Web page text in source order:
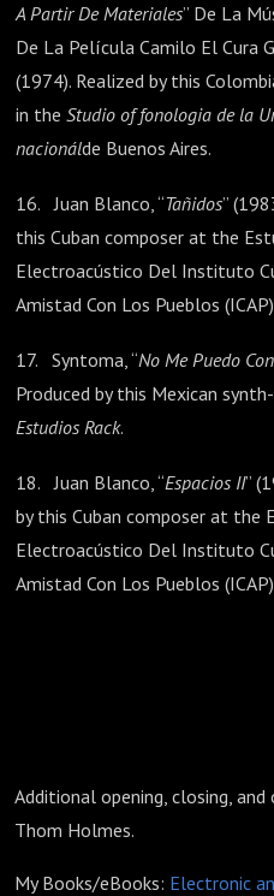
A Partir De Materiales” De La
De La Película Camilo El Cura
(1974). Realized by this
in the Studio of fonologia de la
nacionálde Buenos Aires.
16. Juan Blanco, “Tañidos”
this Cuban composer at the
Electroacústico Del Instituto
Amistad Con Los Pueblos
17. Syntoma, “No Me Puedo
Produced by this Mexican
Estudios Rack.
18. Juan Blanco, “Espacios II”
by this Cuban composer at the
Electroacústico Del Instituto
Amistad Con Los Pueblos
Additional opening, closing,
Thom Holmes.
My Books/eBooks: Electronic